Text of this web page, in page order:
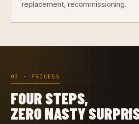
replacement, recommissioning.
03 · PROCESS
FOUR STEPS,
ZERO NASTY